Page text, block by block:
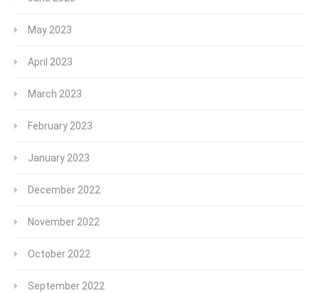
May 2023
April 2023
March 2023
February 2023
January 2023
December 2022
November 2022
October 2022
September 2022